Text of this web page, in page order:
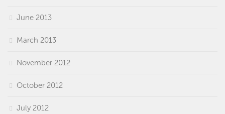
June 2013
March 2013
November 2012
October 2012
July 2012